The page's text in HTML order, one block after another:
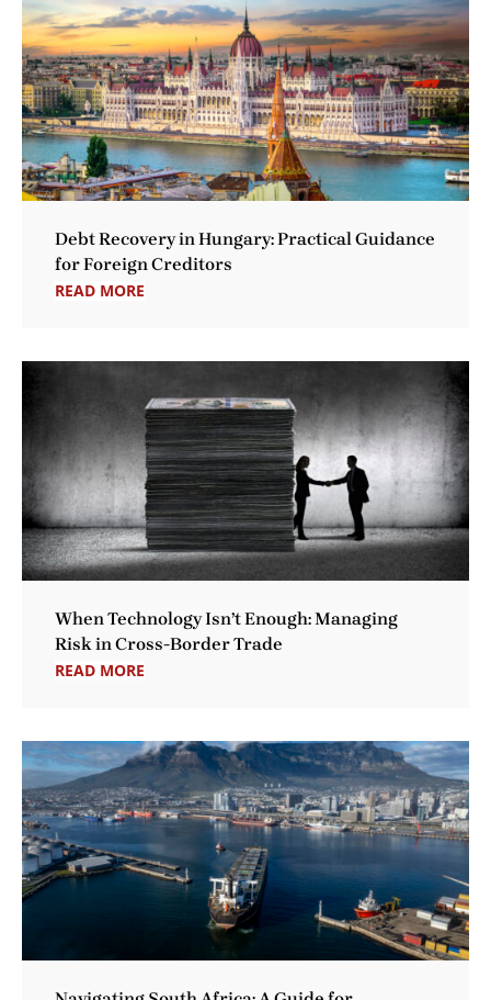
Debt Recovery in Hungary: Practical Guidance
for Foreign Creditors
READ MORE
When Technology Isn’t Enough: Managing
Risk in Cross-Border Trade
READ MORE